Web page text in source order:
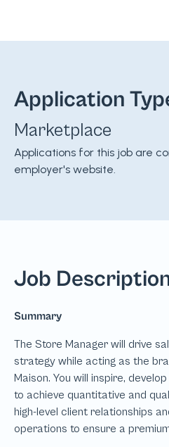
Application
Marketplace
Applications for this job are
employer's website.
Job